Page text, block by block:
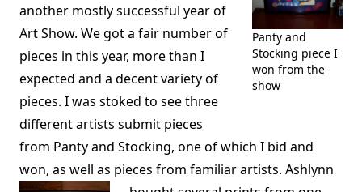
Panty and
Stocking piece I
won from the
show
another mostly successful year of
Art Show. We got a fair number of
pieces in this year, more than I
expected and a decent variety of
pieces. I was stoked to see three
different artists submit pieces
from Panty and Stocking, one of which I bid and
won, as well as pieces from familiar artists. Ashlynn